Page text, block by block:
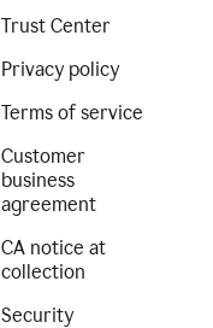
Trust Center
Privacy policy
Terms of service
Customer
business
agreement
CA notice at
collection
Security